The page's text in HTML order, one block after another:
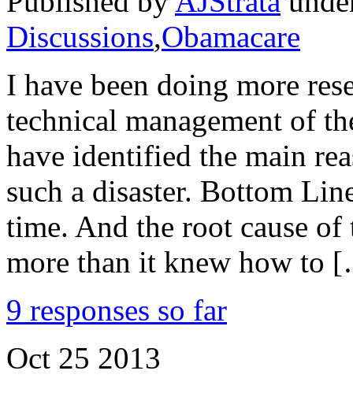
Discussions,Obamacare
I have been doing more
technical management of
have identified the main
such a disaster. Bottom
time. And the root cause
more than it knew how to
9 responses so far
Oct 25 2013